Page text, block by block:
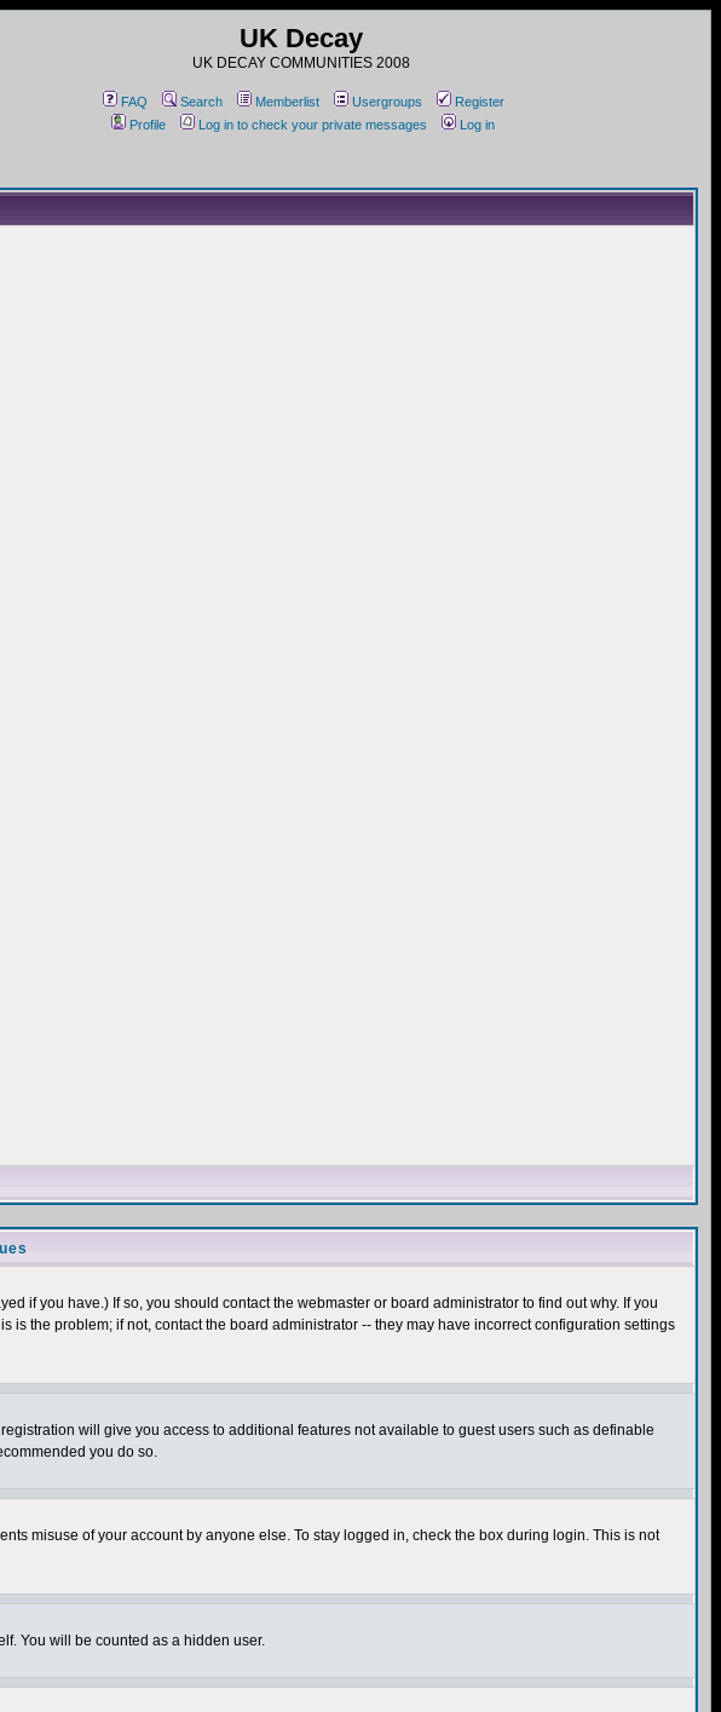
UK Decay
UK DECAY COMMUNITIES 2008
FAQ Search Memberlist Usergroups
Register
Profile
Log in to check your private messages Log in
if you have.) If so, you should contact the webmaster or board administrator to find out why. If you
the problem; if not, contact the board administrator -- they may have incorrect configuration settings
will give you access to additional features not available to guest users such as definable
you do so.
misuse of your account by anyone else. To stay logged in, check the box during login. This is not
You will be counted as a hidden user.